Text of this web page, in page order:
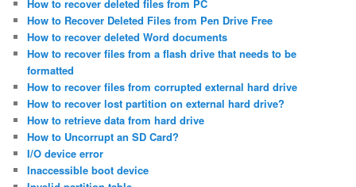
How to recover deleted files from PC
How to Recover Deleted Files from Pen Drive Free
How to recover deleted Word documents
How to recover files from a flash drive that needs to be
formatted
How to recover files from corrupted external hard drive
How to recover lost partition on external hard drive?
How to retrieve data from hard drive
How to Uncorrupt an SD Card?
I/O device error
Inaccessible boot device